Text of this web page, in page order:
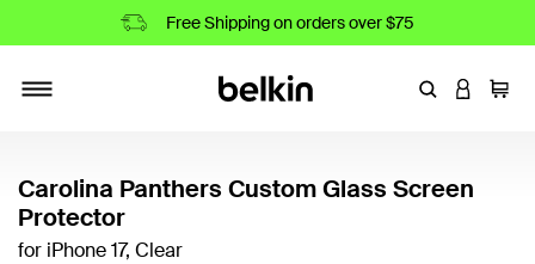
Free Shipping on orders over $75
EnterLOGIN
Cart
Carolina Panthers Custom Glass Screen
Protector
for iPhone 17, Clear